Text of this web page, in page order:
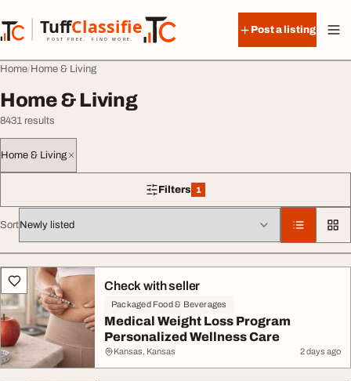
TuffClassified
POST FREE. FIND MORE.
TuffClassified
Post a listing
Home Home & Living
Home & Living
8431 results
Home & Living
Filters 1
1 filter applied
Sort
All listingsCheck with seller
Packaged Food & Beverages
Medical Weight Loss Program
Personalized Wellness Care
Kansas, Kansas 2 days ago